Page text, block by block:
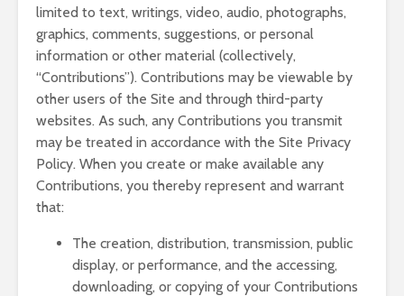
limited to text, writings, video, audio, photographs,
graphics, comments, suggestions, or personal
information or other material (collectively,
“Contributions”). Contributions may be viewable by
other users of the Site and through third-party
websites. As such, any Contributions you transmit
may be treated in accordance with the Site Privacy
Policy. When you create or make available any
Contributions, you thereby represent and warrant
that:
The creation, distribution, transmission, public
display, or performance, and the accessing,
downloading, or copying of your Contributions